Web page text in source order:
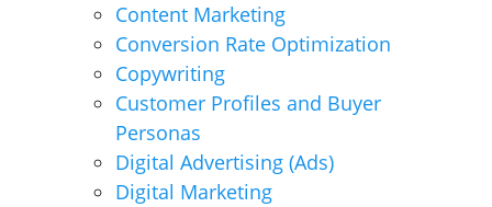
Content Marketing
Conversion Rate Optimization
Copywriting
Customer Profiles and Buyer
Personas
Digital Advertising (Ads)
Digital Marketing